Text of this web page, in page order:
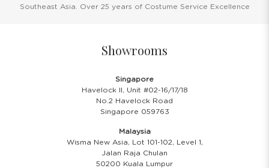
Southeast Asia. Over 25 years of Costume Service Excellence
Showrooms
Singapore
Havelock II, Unit #02-16/17/18
No.2 Havelock Road
Singapore 059763
Malaysia
Wisma New Asia, Lot 101-102, Level 1,
Jalan Raja Chulan
50200 Kuala Lumpur